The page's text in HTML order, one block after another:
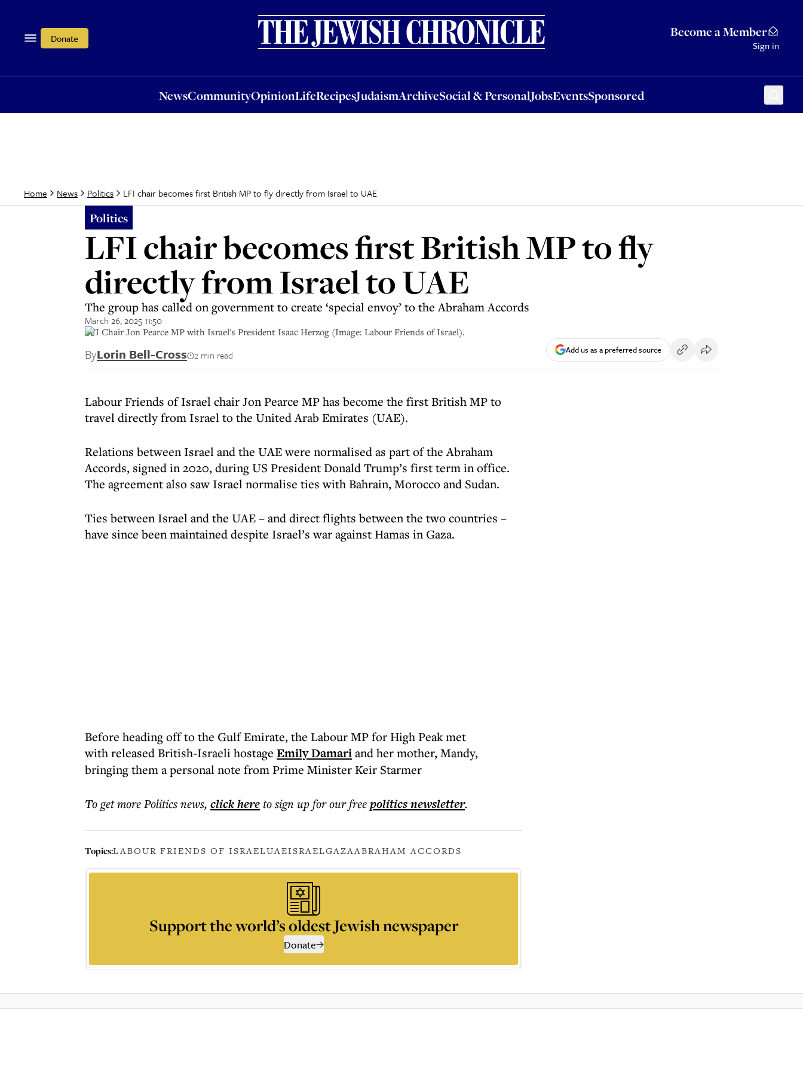
Donate Become a Member
Sign in
NewsCommunityOpinionLifeRecipesJudaismArchiveSocial & PersonalJobsEventsSponsored
OpinionLifeRecipesJudaismArchiveSocial & PersonalJobsEventsSponsored
Home News Politics LFI chair becomes first British MP to fly directly from Israel to UAE
Politics
LFI chair becomes first British MP to fly
directly from Israel to UAE
The group has called on government to create ‘special envoy’ to the Abraham Accords
March 26, 2025 11:50
LFI Chair Jon Pearce MP with Israel's President Isaac Herzog (Image: Labour Friends of Israel).
ByLorin Bell-Cross 2 min read Add us as a preferred source
Labour Friends of Israel chair Jon Pearce MP has become the first British MP to
travel directly from Israel to the United Arab Emirates (UAE).
Relations between Israel and the UAE were normalised as part of the Abraham
Accords, signed in 2020, during US President Donald Trump’s first term in office.
The agreement also saw Israel normalise ties with Bahrain, Morocco and Sudan.
Ties between Israel and the UAE – and direct flights between the two countries –
have since been maintained despite Israel’s war against Hamas in Gaza.
Before heading off to the Gulf Emirate, the Labour MP for High Peak met
with released British-Israeli hostage Emily Damariand her mother, Mandy,
bringing them a personal note from Prime Minister Keir Starmer
To get morePolitics news, click hereto sign up for our freepoliticsnewsletter.
Topics:LABOUR FRIENDS OF ISRAELUAEISRAELGAZAABRAHAM ACCORDS
Support the world’s oldest Jewish newspaper
Donate